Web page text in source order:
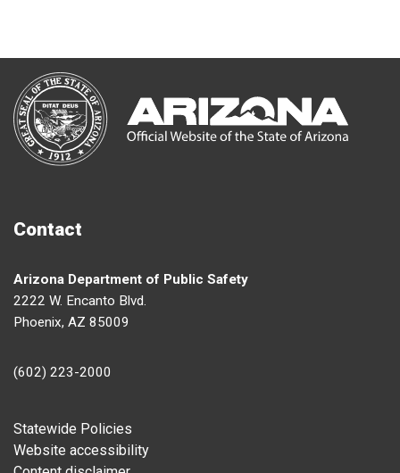
Contact
Arizona Department of Public Safety
2222 W. Encanto Blvd.
Phoenix, AZ 85009
(602) 223-2000
Footer
Statewide Policies
Website accessibility